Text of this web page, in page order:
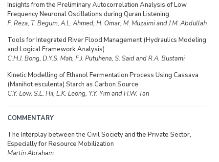
Insights from the Preliminary Autocorrelation Analysis of Low
Frequency Neuronal Oscillations during Quran Listening
F. Reza, T. Begum, A.L. Ahmed, H. Omar, M. Muzaimi and J.M. Abdullah
Tools for Integrated River Flood Management (Hydraulics Modeling
and Logical Framework Analysis)
C.H.J. Bong, D.Y.S. Mah, F.J. Putuhena, S. Said and R.A. Bustami
Kinetic Modelling of Ethanol Fermentation Process Using Cassava
(Manihot esculenta) Starch as Carbon Source
C.Y. Low, S.L. Hii, L.K. Leong, Y.Y. Yim and H.W. Tan
COMMENTARY
The Interplay between the Civil Society and the Private Sector,
Especially for Resource Mobilization
Martin Abraham